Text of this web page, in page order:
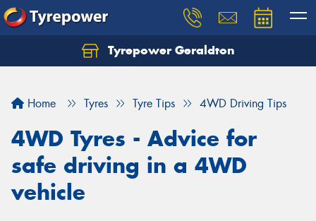
Tyrepower Geraldton
Home Tyres Tyre Tips 4WD Driving Tips
4WD Tyres - Advice for
safe driving in a 4WD
vehicle
Let us know what you need, and our team will
Your details